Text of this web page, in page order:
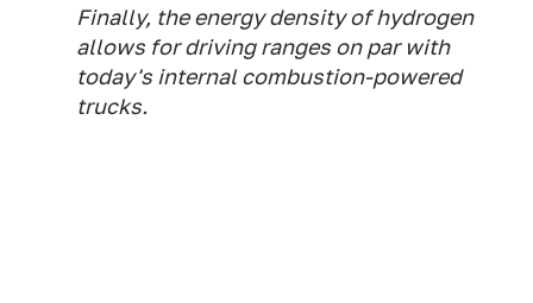
Finally, the energy density of hydrogen
allows for driving ranges on par with
today's internal combustion-powered
trucks.